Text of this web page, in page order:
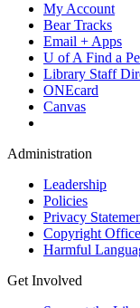
My Account
Bear Tracks
Email + Apps
U of A Find a
Library Staff
ONEcard
Canvas
Administration
Leadership
Policies
Privacy
Copyright Office
Harmful
Get Involved